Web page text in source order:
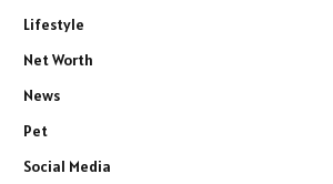
Lifestyle
Net Worth
News
Pet
Social Media